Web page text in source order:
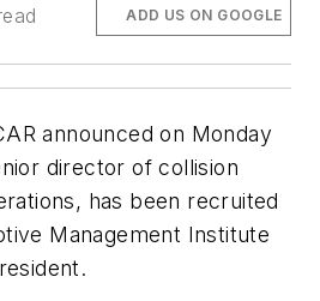
ADD US ON GOOGLE
announced on Monday
director of collision
has been recruited
Management Institute